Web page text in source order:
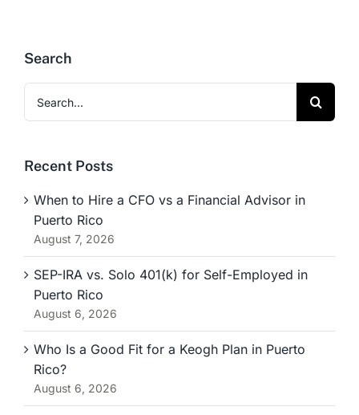
Search
for:
Recent Posts
When to Hire a CFO vs a Financial Advisor in
Puerto Rico
August 7, 2026
SEP-IRA vs. Solo 401(k) for Self-Employed in
Puerto Rico
August 6, 2026
Who Is a Good Fit for a Keogh Plan in Puerto
Rico?
August 6, 2026